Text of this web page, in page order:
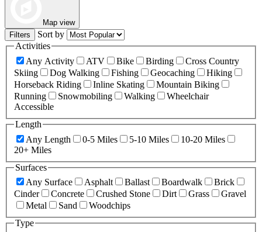
Map view
Filters
Sort by
Activities
Any Activity
ATV Bike Birding
Cross Country
Skiing
Dog Walking Fishing Geocaching
Hiking
Horseback Riding
Inline Skating
Mountain Biking
Running
Snowmobiling Walking
Wheelchair
Accessible
Length
Any Length
0-5 Miles 5-10 Miles
10-20 Miles
20+ Miles
Surfaces
Any Surface
Asphalt Ballast Boardwalk
Brick
Cinder
Concrete Crushed Stone Dirt Grass
Gravel
Metal
Sand
Woodchips
Type